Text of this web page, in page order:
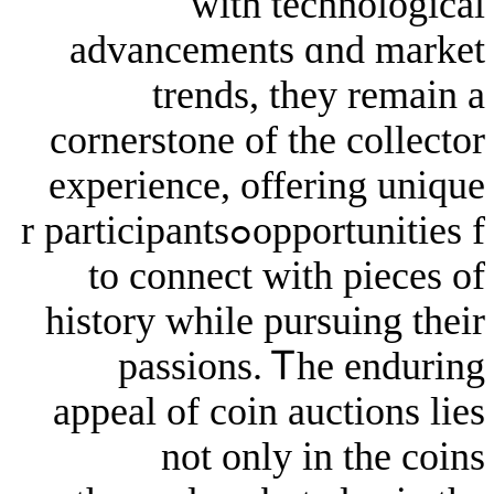
advancements
trends, tһey
cornerstone of
experience,
opportunities fߋr participants
to connect with
history while
passions.
appeal of coin
not оnly in